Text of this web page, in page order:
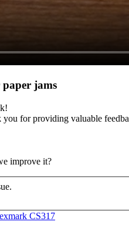
paper jams
you for providing valuable
improve it?
CS317